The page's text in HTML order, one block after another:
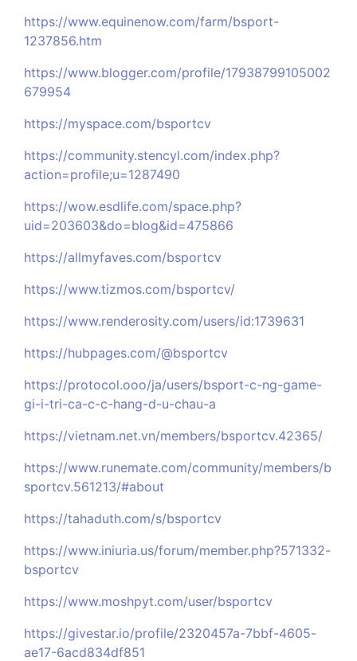
https://www.equinenow.com/farm/bsport-
1237856.htm
https://www.blogger.com/profile/17938799105002
679954
https://myspace.com/bsportcv
https://community.stencyl.com/index.php?
action=profile;u=1287490
https://wow.esdlife.com/space.php?
uid=203603&do=blog&id=475866
https://allmyfaves.com/bsportcv
https://www.tizmos.com/bsportcv/
https://www.renderosity.com/users/id:1739631
https://hubpages.com/@bsportcv
https://protocol.ooo/ja/users/bsport-c-ng-game-
gi-i-tri-ca-c-c-hang-d-u-chau-a
https://vietnam.net.vn/members/bsportcv.42365/
https://www.runemate.com/community/members/b
sportcv.561213/#about
https://tahaduth.com/s/bsportcv
https://www.iniuria.us/forum/member.php?571332-
bsportcv
https://www.moshpyt.com/user/bsportcv
https://givestar.io/profile/2320457a-7bbf-4605-
ae17-6acd834df851